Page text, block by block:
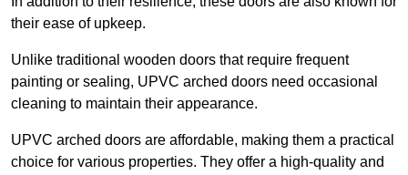
their ease of upkeep.
Unlike traditional wooden doors that require frequent
painting or sealing, UPVC arched doors need occasional
cleaning to maintain their appearance.
UPVC arched doors are affordable, making them a practical
choice for various properties. They offer a high-quality and